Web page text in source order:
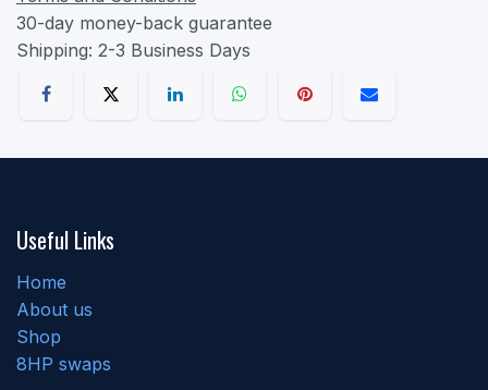
30-day money-back guarantee
Shipping: 2-3 Business Days
Useful Links
Home
About us
Shop
8HP swaps